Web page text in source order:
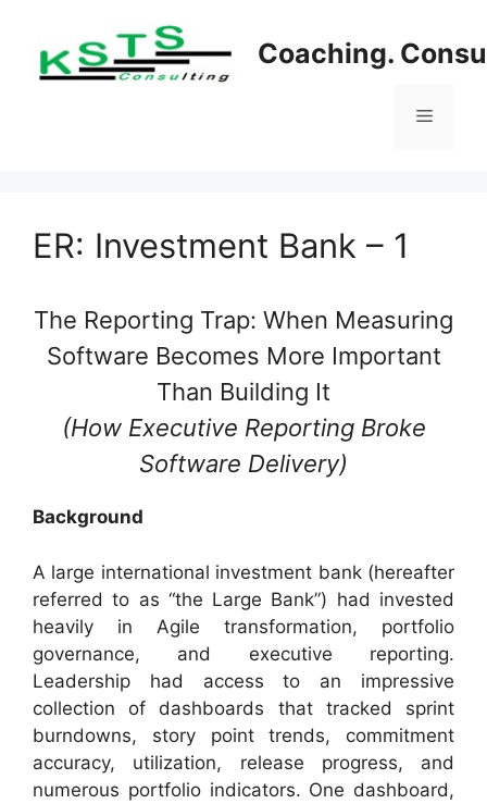
content
Coaching.
Menu
ER: Investment Bank – 1
The Reporting Trap: When Measuring
Software Becomes More Important
Than Building It
(How Executive Reporting Broke
Software Delivery)
Background
A large international investment bank (hereafter
referred to as “the Large Bank”) had invested
heavily in Agile transformation, portfolio
governance, and executive reporting.
Leadership had access to an impressive
collection of dashboards that tracked sprint
burndowns, story point trends, commitment
accuracy, utilization, release progress, and
numerous portfolio indicators. One dashboard,